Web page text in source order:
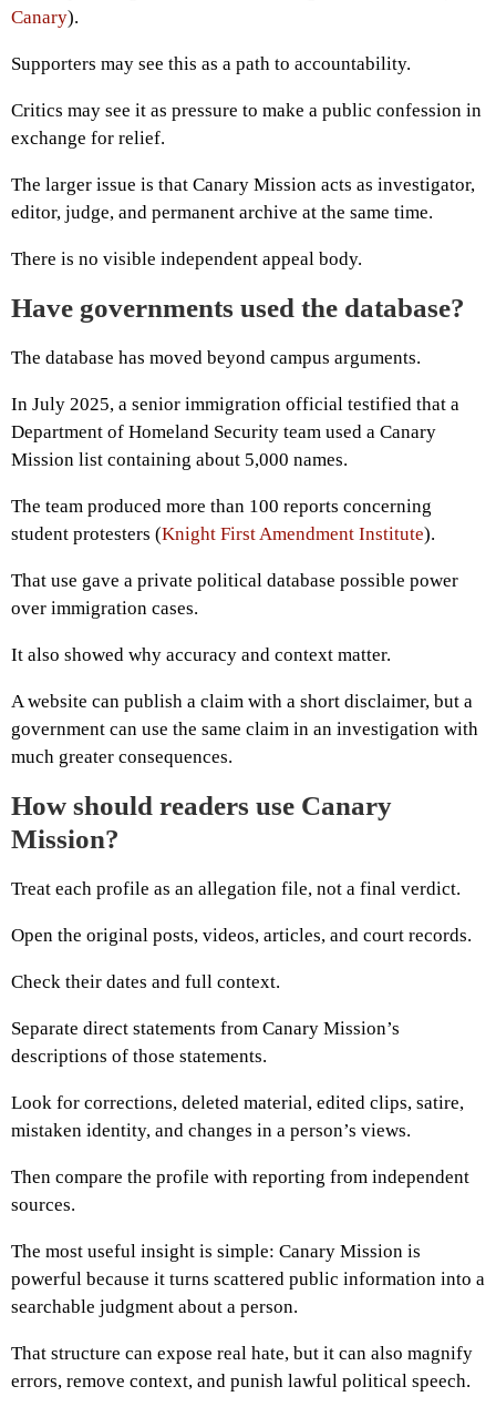
Canary).
Supporters may see this as a path to accountability.
Critics may see it as pressure to make a public confession in
exchange for relief.
The larger issue is that Canary Mission acts as investigator,
editor, judge, and permanent archive at the same time.
There is no visible independent appeal body.
Have governments used the database?
The database has moved beyond campus arguments.
In July 2025, a senior immigration official testified that a
Department of Homeland Security team used a Canary
Mission list containing about 5,000 names.
The team produced more than 100 reports concerning
student protesters (Knight First Amendment Institute).
That use gave a private political database possible power
over immigration cases.
It also showed why accuracy and context matter.
A website can publish a claim with a short disclaimer, but a
government can use the same claim in an investigation with
much greater consequences.
How should readers use Canary
Mission?
Treat each profile as an allegation file, not a final verdict.
Open the original posts, videos, articles, and court records.
Check their dates and full context.
Separate direct statements from Canary Mission’s
descriptions of those statements.
Look for corrections, deleted material, edited clips, satire,
mistaken identity, and changes in a person’s views.
Then compare the profile with reporting from independent
sources.
The most useful insight is simple: Canary Mission is
powerful because it turns scattered public information into a
searchable judgment about a person.
That structure can expose real hate, but it can also magnify
errors, remove context, and punish lawful political speech.